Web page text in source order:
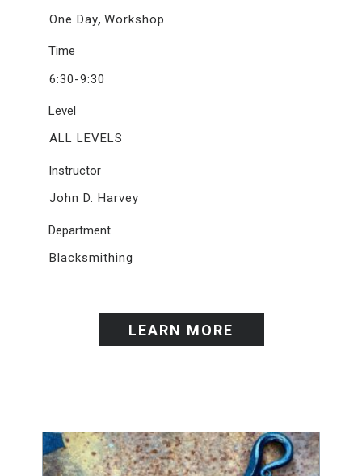
One Day,Workshop
Time
6:30-9:30
Level
ALL LEVELS
Instructor
John D. Harvey
Department
Blacksmithing
LEARN MORE